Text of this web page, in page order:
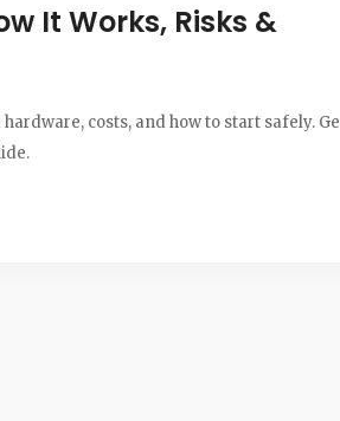
It Works, Risks &
costs, and how to start safely.